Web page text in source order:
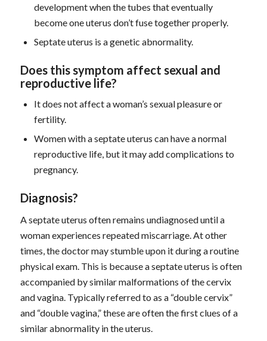
development when the tubes that eventually
become one uterus don’t fuse together properly.
Septate uterus is a genetic abnormality.
Does this symptom affect sexual and
reproductive life?
It does not affect a woman’s sexual pleasure or
fertility.
Women with a septate uterus can have a normal
reproductive life, but it may add complications to
pregnancy.
Diagnosis?
A septate uterus often remains undiagnosed until a
woman experiences repeated miscarriage. At other
times, the doctor may stumble upon it during a routine
physical exam. This is because a septate uterus is often
accompanied by similar malformations of the cervix
and vagina. Typically referred to as a “double cervix”
and “double vagina,” these are often the first clues of a
similar abnormality in the uterus.